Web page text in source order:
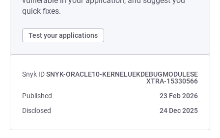
quick fixes.
Test your applications
Snyk IDSNYK-ORACLE10-KERNELUEKDEBUGMODULESE
XTRA-15330566
Published
23 Feb 2026
Disclosed
24 Dec 2025